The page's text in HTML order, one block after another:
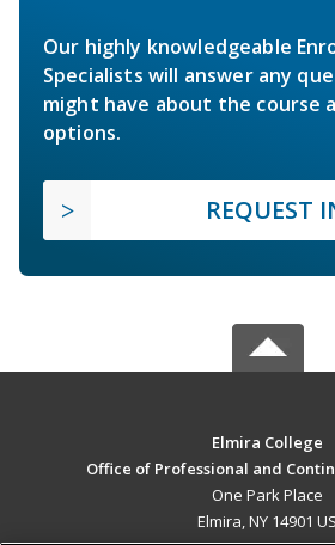
Our highly knowledgeable
Specialists will answer any
might have about the course
options.
REQUEST
Elmira College
Office of Professional and
One Park Place
Elmira, NY 14901 US